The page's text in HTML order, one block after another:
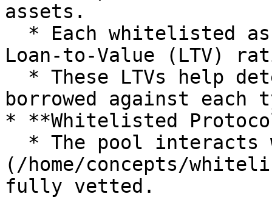
assets.
Loan-to-Value (LTV)
borrowed against
* **Whitelisted
(/home/concepts/
fully vetted.